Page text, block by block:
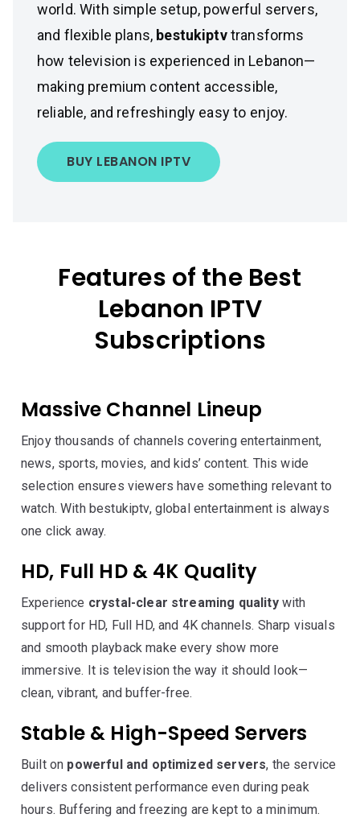
world. With simple setup, powerful servers,
and flexible plans, bestukiptvtransforms
how television is experienced in Lebanon—
making premium content accessible,
reliable, and refreshingly easy to enjoy.
BUY LEBANON IPTV
Features of the Best
Lebanon IPTV
Subscriptions
Massive Channel Lineup
Enjoy thousands of channels covering entertainment,
news, sports, movies, and kids’ content. This wide
selection ensures viewers have something relevant to
watch. With bestukiptv, global entertainment is always
one click away.
HD, Full HD & 4K Quality
Experience crystal-clear streaming qualitywith
support for HD, Full HD, and 4K channels. Sharp visuals
and smooth playback make every show more
immersive. It is television the way it should look—
clean, vibrant, and buffer-free.
Stable & High-Speed Servers
Built on powerful and optimized servers, the service
delivers consistent performance even during peak
hours. Buffering and freezing are kept to a minimum.